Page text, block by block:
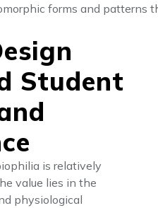
forms and patterns
Student
is relatively
value lies in the
physiological